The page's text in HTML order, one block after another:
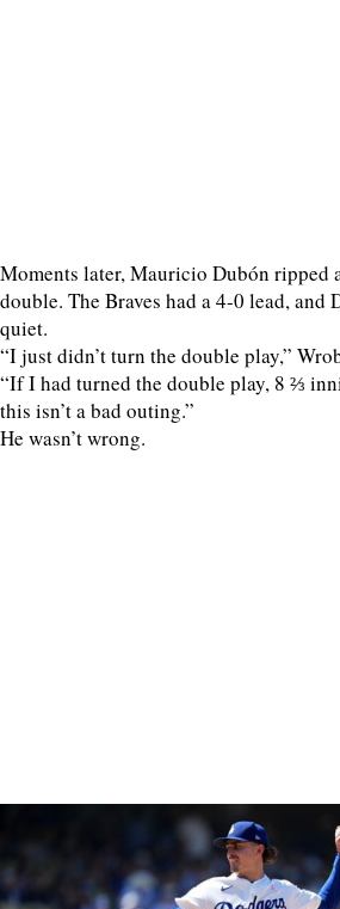
Moments later, Mauricio Dubón ripped
double. The Braves had a 4-0 lead, and
quiet.
“I just didn’t turn the double play,”
“If I had turned the double play, 8 ⅔
this isn’t a bad outing.”
He wasn’t wrong.